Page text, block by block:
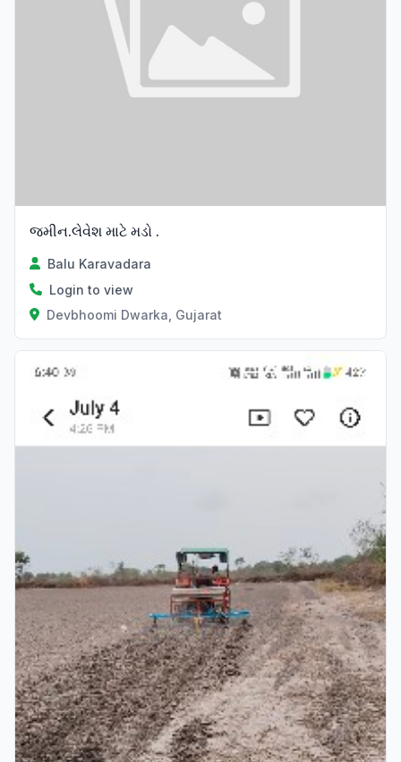
જમીન.લેવેશ માટે મડો .
Balu Karavadara
Login to view
Devbhoomi Dwarka, Gujarat